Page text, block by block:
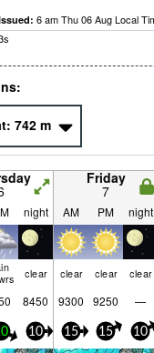
6 am Thu 06 Aug Local
s
742 m
Friday
7
night AM PM night
clear clear clear clear
8450 9300 9250 —
10 15 15 10